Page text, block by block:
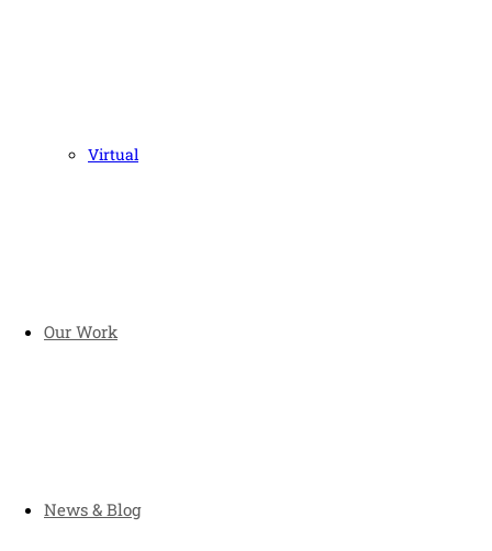
Virtual
Our Work
News & Blog